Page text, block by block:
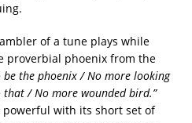
of a tune plays while
proverbial phoenix from the
be the phoenix / No more looking
that / No more wounded bird.”
with its short set of